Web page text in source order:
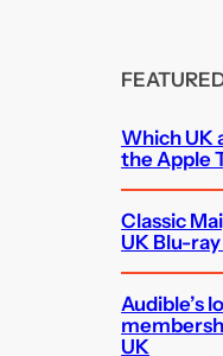
Which UK
the Apple
Classic
UK Blu-
Audible’s
UK